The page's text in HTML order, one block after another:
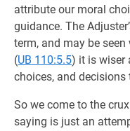
attribute our moral
guidance. The
term, and may be
(UB 110:5.5) it is wiser
choices, and
So we come to the
saying is just an